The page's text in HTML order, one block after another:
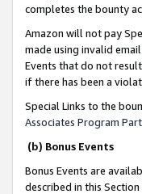
completes the bounty
Amazon will not pay
made using invalid
Events that do not
if there has been a
Special Links to the
Associates Program
(b) Bonus Events
Bonus Events are
described in this